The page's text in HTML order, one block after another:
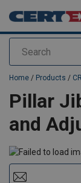
Search
added to your
Home / Products /
Pillar
and